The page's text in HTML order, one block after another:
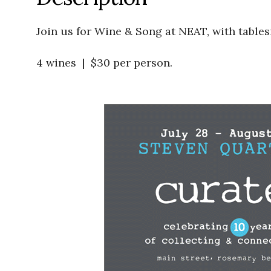
Join us for Wine & Song at NEAT, with
4 wines | $30 per person.